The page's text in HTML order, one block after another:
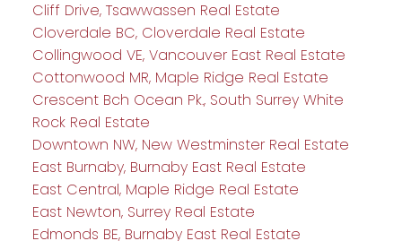
Cliff Drive, Tsawwassen Real Estate
Cloverdale BC, Cloverdale Real Estate
Collingwood VE, Vancouver East Real Estate
Cottonwood MR, Maple Ridge Real Estate
Crescent Bch Ocean Pk., South Surrey White
Rock Real Estate
Downtown NW, New Westminster Real Estate
East Burnaby, Burnaby East Real Estate
East Central, Maple Ridge Real Estate
East Newton, Surrey Real Estate
Edmonds BE, Burnaby East Real Estate